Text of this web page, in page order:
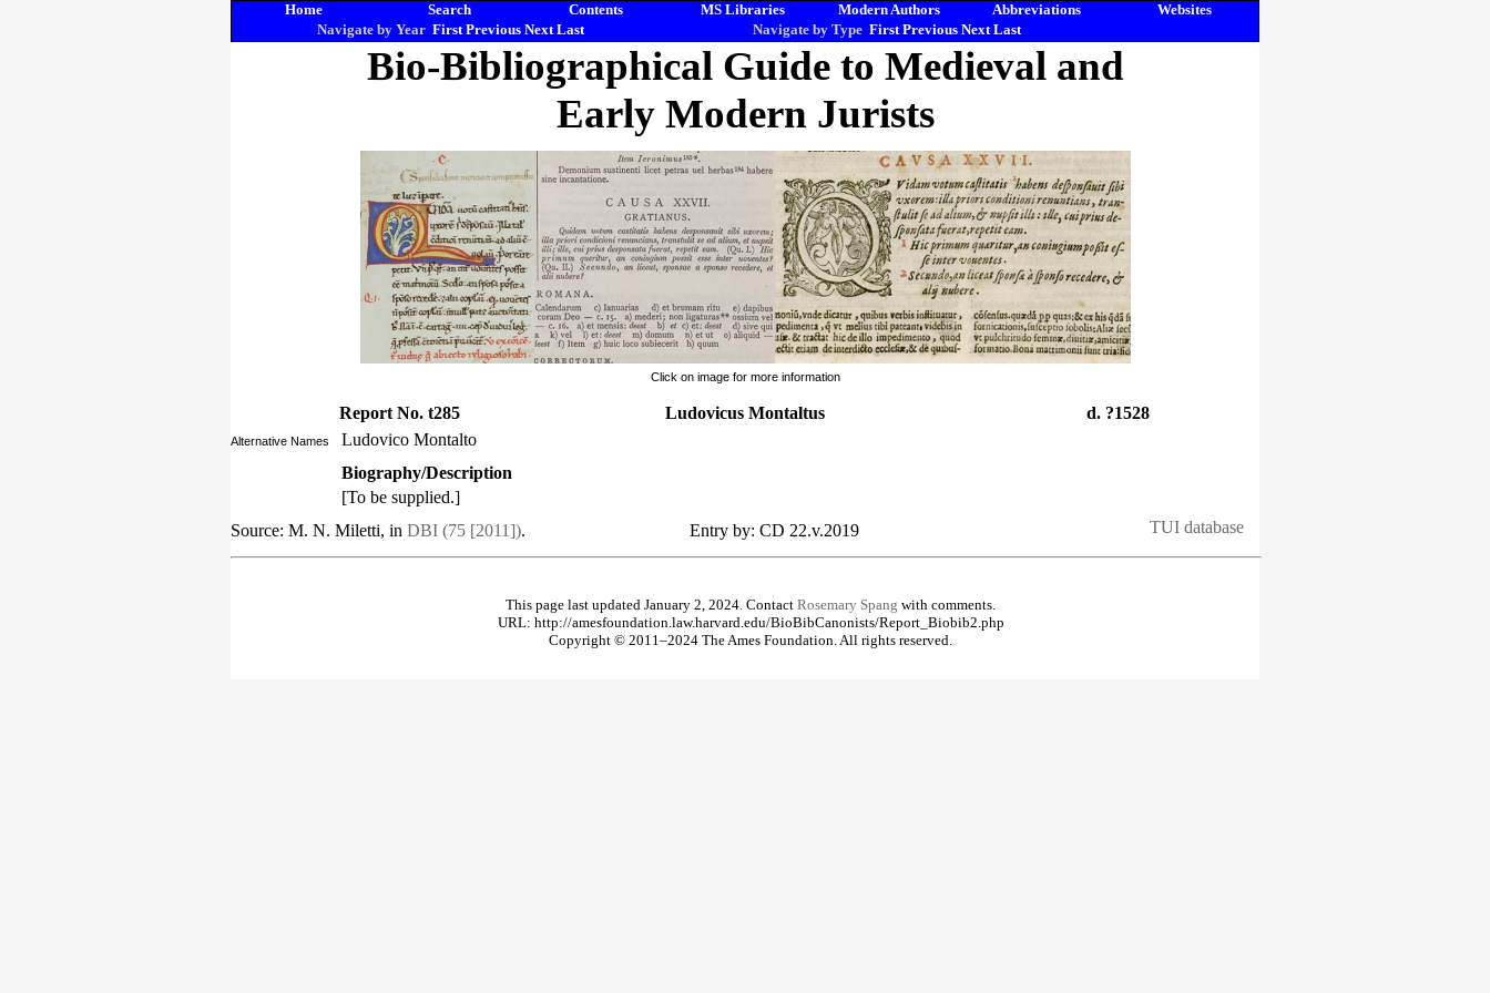
Home Search Contents MS Libraries Modern Authors Abbreviations
Websites
Navigate by Year First Previous Next Last Navigate by Type First Previous Next Last
Bio-Bibliographical Guide to Medieval and
Early Modern Jurists
Click on image for more information
Report No. t285 Ludovicus Montaltus d. ?1528
Alternative Names
Ludovico Montalto
Biography/Description
[To be supplied.]
Source: M. N. Miletti, in DBI (75 [2011]). Entry by: CD 22.v.2019 TUI database
This page last updated January 2, 2024. Contact Rosemary Spang with comments.
URL: http://amesfoundation.law.harvard.edu/BioBibCanonists/Report_Biobib2.php
Copyright © 2011–2024 The Ames Foundation. All rights reserved.